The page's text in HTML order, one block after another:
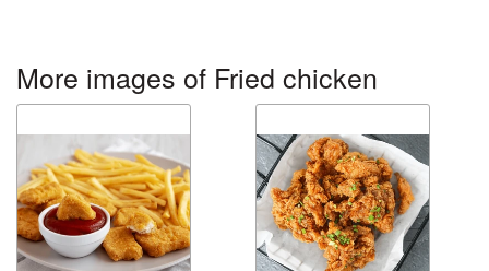
More images of Fried chicken